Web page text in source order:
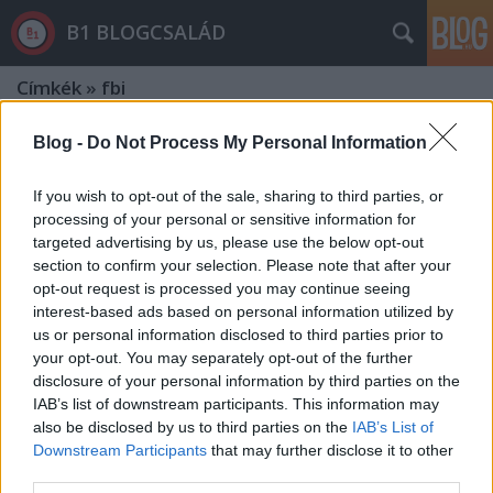
Blog - Do Not Process My Personal Information
If you wish to opt-out of the sale, sharing to third parties, or
processing of your personal or sensitive information for
targeted advertising by us, please use the below opt-out
section to confirm your selection. Please note that after your
opt-out request is processed you may continue seeing
interest-based ads based on personal information utilized by
us or personal information disclosed to third parties prior to
your opt-out. You may separately opt-out of the further
disclosure of your personal information by third parties on the
IAB’s list of downstream participants. This information may
also be disclosed by us to third parties on the IAB’s List of
Downstream Participants that may further disclose it to other
B1 BLOGCSALÁD
Címkék » fbi
Orbán is egyetért az FBI-igazgatóval